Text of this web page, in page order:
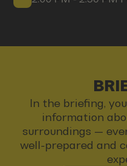
In the briefing,
information
surroundings —
well-prepared and